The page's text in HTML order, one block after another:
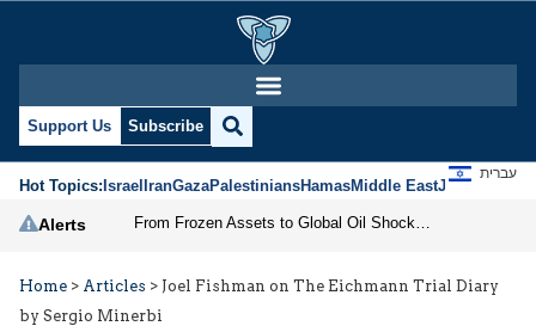
Support Us Subscribe
Hot Topics:IsraelIranGazaPalestiniansHamasMiddle EastJews
עברית
Alerts
Home > Articles > Joel Fishman on The Eichmann Trial Diary
by Sergio Minerbi